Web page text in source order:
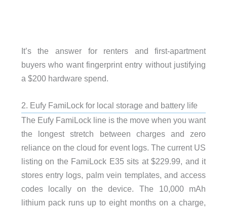
It’s the answer for renters and first-apartment
buyers who want fingerprint entry without justifying
a $200 hardware spend.
2. Eufy FamiLock for local storage and battery life
The Eufy FamiLock line is the move when you want
the longest stretch between charges and zero
reliance on the cloud for event logs. The current US
listing on the FamiLock E35 sits at $229.99, and it
stores entry logs, palm vein templates, and access
codes locally on the device. The 10,000 mAh
lithium pack runs up to eight months on a charge,